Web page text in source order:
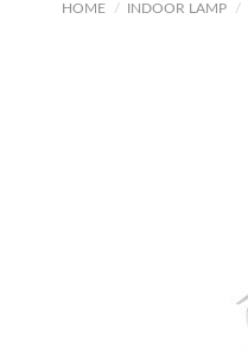
HOME INDOOR LAMP